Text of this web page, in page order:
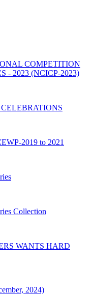
COMPETITION
- 2023 (NCICP-2023)
2019 to 2021
Collection
WANTS HARD
2024)